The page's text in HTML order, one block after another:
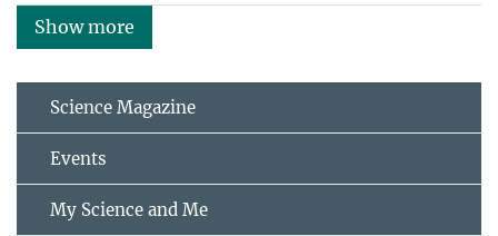
Show more
Science Magazine
Events
My Science and Me